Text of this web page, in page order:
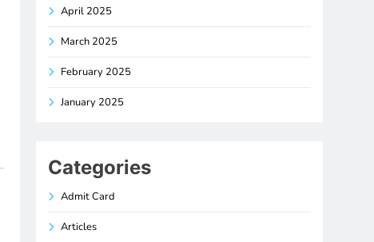
April 2025
March 2025
February 2025
January 2025
Categories
Admit Card
Articles